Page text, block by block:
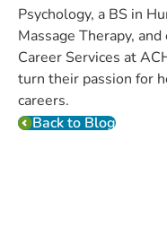
Psychology, a BS in
Massage Therapy,
Career Services at
turn their passion for
careers.
Back to Blog